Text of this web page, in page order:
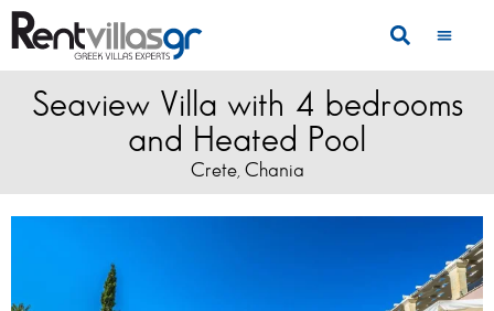
Seaview Villa with 4 bedrooms
and Heated Pool
Crete, Chania